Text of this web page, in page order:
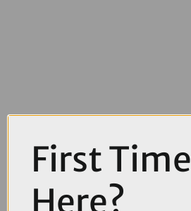
First Time
Here?